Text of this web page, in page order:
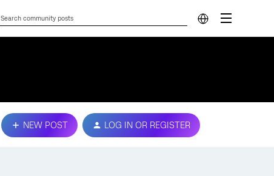
NEW POST LOG IN OR REGISTER